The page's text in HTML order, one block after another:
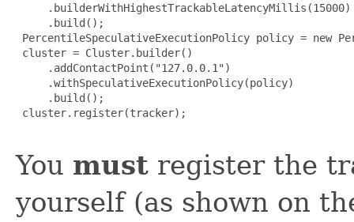
     .builderWithHighestTrackableLatencyMillis(15000)
     .build();
PercentileSpeculativeExecutionPolicy policy = new
cluster = Cluster.builder()
     .addContactPoint("127.0.0.1")
     .withSpeculativeExecutionPolicy(policy)
     .build();
cluster.register(tracker);
You must register the
yourself (as shown on